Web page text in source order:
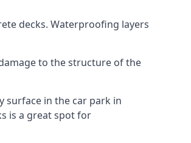
decks. Waterproofing layers
to the structure of the
surface in the car park in
is a great spot for